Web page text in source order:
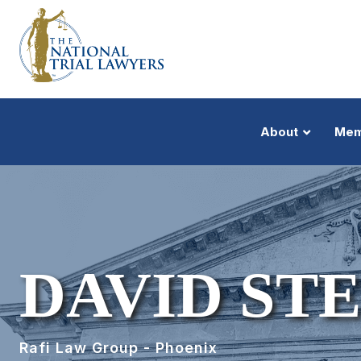
About
DAVID
Rafi Law Group - Phoenix